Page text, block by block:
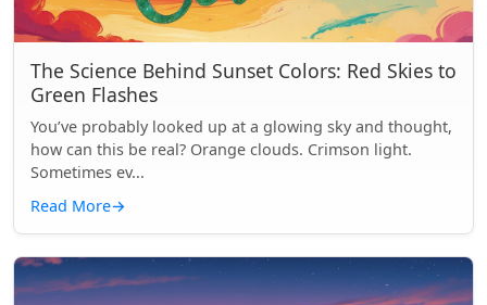
The Science Behind Sunset Colors: Red Skies to
Green Flashes
You’ve probably looked up at a glowing sky and thought,
how can this be real? Orange clouds. Crimson light.
Sometimes ev...
Read More→